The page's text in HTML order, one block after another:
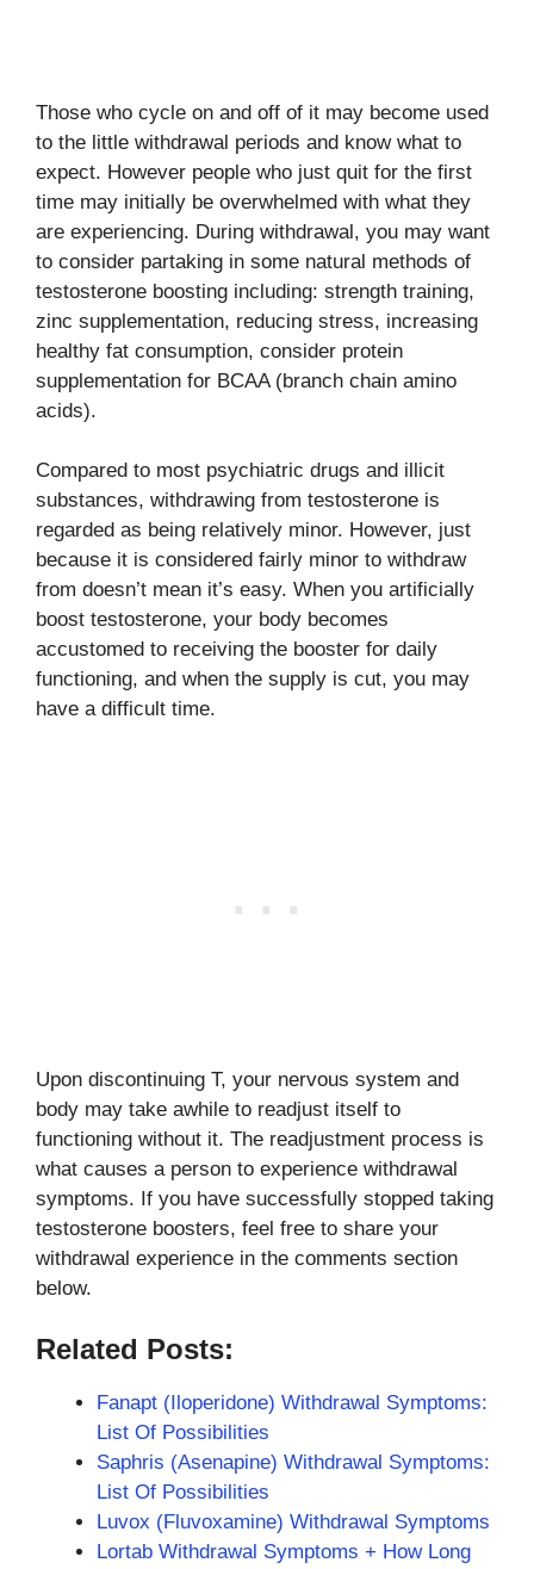
Those who cycle on and off of it may become used
to the little withdrawal periods and know what to
expect. However people who just quit for the first
time may initially be overwhelmed with what they
are experiencing. During withdrawal, you may want
to consider partaking in some natural methods of
testosterone boosting including: strength training,
zinc supplementation, reducing stress, increasing
healthy fat consumption, consider protein
supplementation for BCAA (branch chain amino
acids).
Compared to most psychiatric drugs and illicit
substances, withdrawing from testosterone is
regarded as being relatively minor. However, just
because it is considered fairly minor to withdraw
from doesn’t mean it’s easy. When you artificially
boost testosterone, your body becomes
accustomed to receiving the booster for daily
functioning, and when the supply is cut, you may
have a difficult time.
Upon discontinuing T, your nervous system and
body may take awhile to readjust itself to
functioning without it. The readjustment process is
what causes a person to experience withdrawal
symptoms. If you have successfully stopped taking
testosterone boosters, feel free to share your
withdrawal experience in the comments section
below.
Related Posts:
Fanapt (Iloperidone) Withdrawal Symptoms:
List Of Possibilities
Saphris (Asenapine) Withdrawal Symptoms:
List Of Possibilities
Luvox (Fluvoxamine) Withdrawal Symptoms
Lortab Withdrawal Symptoms + How Long